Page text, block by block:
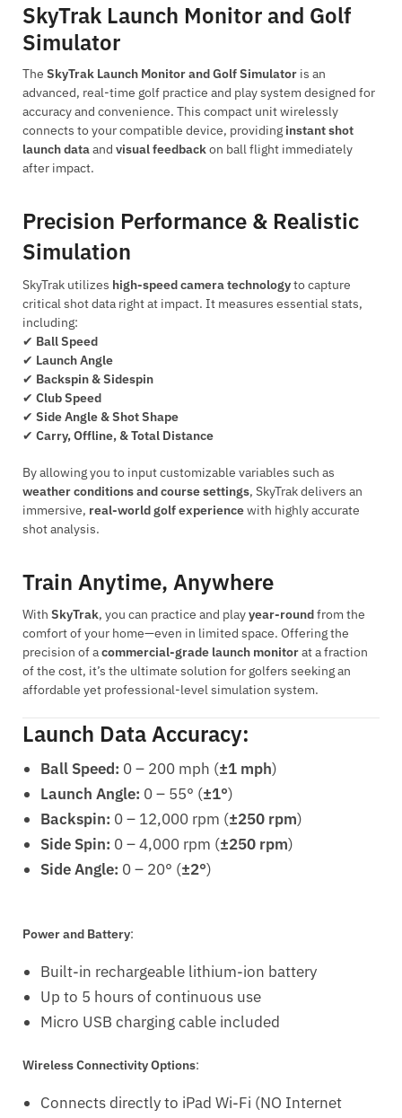
SkyTrak Launch Monitor and Golf
Simulator
The SkyTrak Launch Monitor and Golf Simulator is an
advanced, real-time golf practice and play system designed for
accuracy and convenience. This compact unit wirelessly
connects to your compatible device, providing instant shot
launch dataand visual feedbackon ball flight immediately
after impact.
Precision Performance & Realistic
Simulation
SkyTrak utilizes high-speed camera technologyto capture
critical shot data right at impact. It measures essential stats,
including:
✔ Ball Speed
✔ Launch Angle
✔ Backspin & Sidespin
✔ Club Speed
✔ Side Angle & Shot Shape
✔ Carry, Offline, & Total Distance
By allowing you to input customizable variables such as
weather conditions and course settings, SkyTrak delivers an
immersive, real-world golf experiencewith highly accurate
shot analysis.
Train Anytime, Anywhere
With SkyTrak, you can practice and playyear-roundfrom the
comfort of your home—even in limited space. Offering the
precision of acommercial-grade launch monitorat a fraction
of the cost, it’s the ultimate solution for golfers seeking an
affordable yet professional-level simulation system.
Launch Data Accuracy:
Ball Speed: 0 – 200 mph (±1 mph)
Launch Angle: 0 – 55° (±1°)
Backspin: 0 – 12,000 rpm (±250 rpm)
Side Spin: 0 – 4,000 rpm (±250 rpm)
Side Angle: 0 – 20° (±2°)
Power and Battery:
Built-in rechargeable lithium-ion battery
Up to 5 hours of continuous use
Micro USB charging cable included
Wireless Connectivity Options:
Connects directly to iPad Wi-Fi (NO Internet